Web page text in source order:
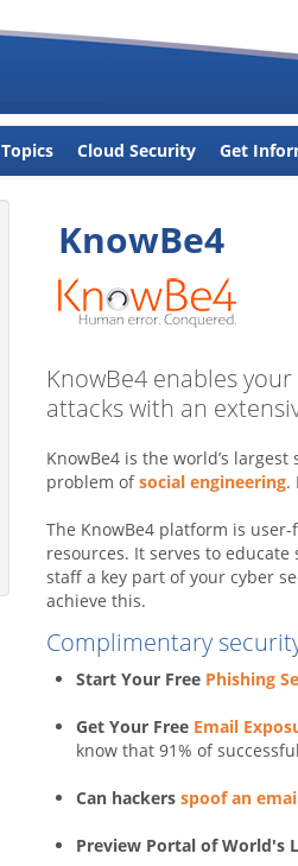
Topics Cloud Security Get
KnowBe4
KnowBe4 enables
attacks with an
KnowBe4 is the world’s
problem ofsocial engineering.
The KnowBe4 platform is
resources. It serves to
staff a key part of your cyber
achieve this.
Complimentary
Start Your Free Phishing
Get Your Free Email
know that 91% of
Can hackers spoof an
Preview Portal of World's